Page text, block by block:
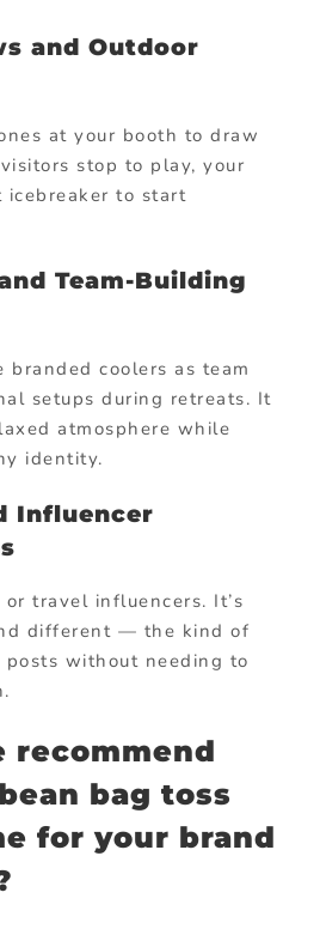
and Outdoor
at your booth to draw
stop to play, your
icebreaker to start
Team-Building
branded coolers as team
setups during retreats. It
atmosphere while
identity.
Influencer
travel influencers. It’s
different — the kind of
without needing to
recommend
bag toss
for your brand